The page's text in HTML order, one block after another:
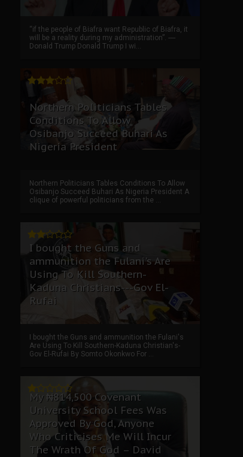
“if the people of Biafra want Republic of Biafra, it
will be a reality during my administration”. ----
Donald Trump Donald Trump I wi...
Northern Politicians Tables
Conditions To Allow
Osibanjo Succeed Buhari As
Nigeria President
Northern Politicians Tables Conditions To Allow
Osibanjo Succeed Buhari As Nigeria President A
clique of powerful politicians from the ...
I bought the Guns and
ammunition the Fulani's Are
Using To Kill Southern-
Kaduna Christians---Gov El-
Rufai
I bought the Guns and ammunition the Fulani's
Are Using To Kill Southern-Kaduna Christian's-
Gov El-Rufai By Somto Okonkwo For ...
My ₦814,500 Covenant
University School Fees Was
Approved By God, Anyone
Who Criticises Me Will Incur
The Wrath Of God – David